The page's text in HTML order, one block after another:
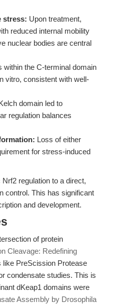
stress: Upon treatment,
reduced internal mobility
nuclear bodies are central
within the C-terminal domain
vitro, consistent with well-
domain led to
regulation balances
Loss of either
for stress-induced
regulation to a direct,
control. This has significant
and development.
of protein
Cleavage: Redefining
PreScission Protease
condensate studies. This is
dKeap1 domains were
Assembly by Drosophila